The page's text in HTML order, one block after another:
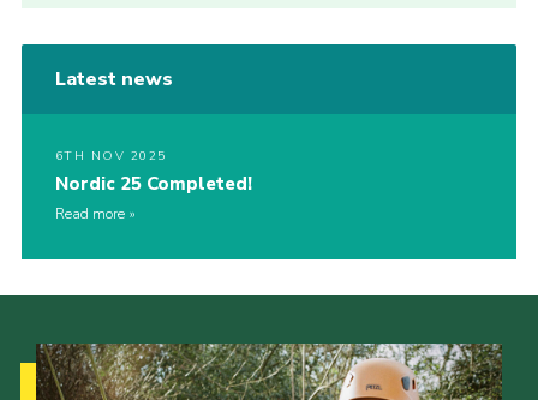
Latest news
6TH NOV 2025
Nordic 25 Completed!
Read more